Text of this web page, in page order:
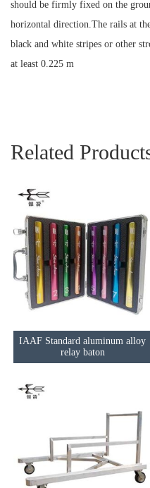
should be firmly fixed on the
horizontal direction.The rails at
black and white stripes or other
at least 0.225 m
Related
IAAF Standard aluminum alloy
relay baton